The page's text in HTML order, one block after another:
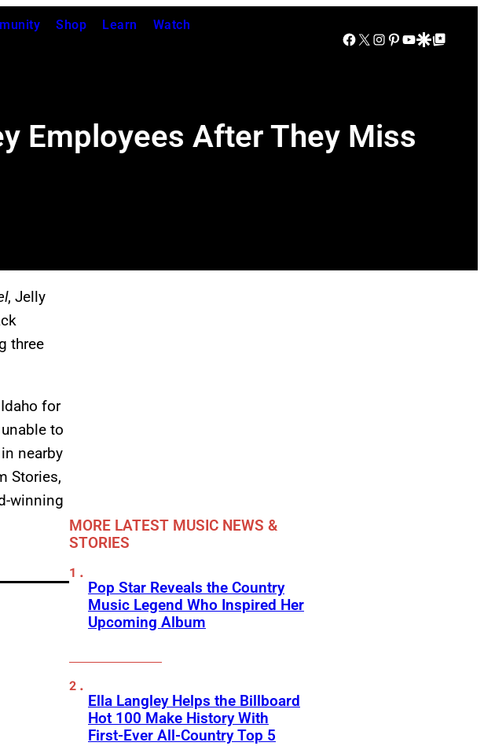
Shop Learn Watch
Facebook
X Instagram
Pinterest
YouTube
Google Discover
Google Top Posts
Employees After They Miss
, Jelly
three
for
to
nearby
Stories,
winning
MORE LATEST MUSIC NEWS &
STORIES
Pop Star Reveals the Country
Music Legend Who Inspired Her
Upcoming Album
Ella Langley Helps the Billboard
Hot 100 Make History With
First-Ever All-Country Top 5